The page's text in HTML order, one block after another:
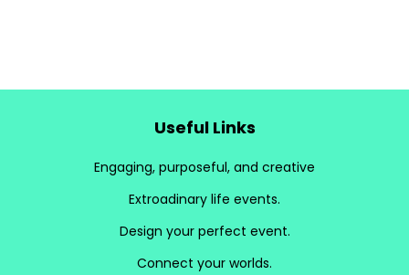
Useful Links
Engaging, purposeful, and creative
Extroadinary life events.
Design your perfect event.
Connect your worlds.